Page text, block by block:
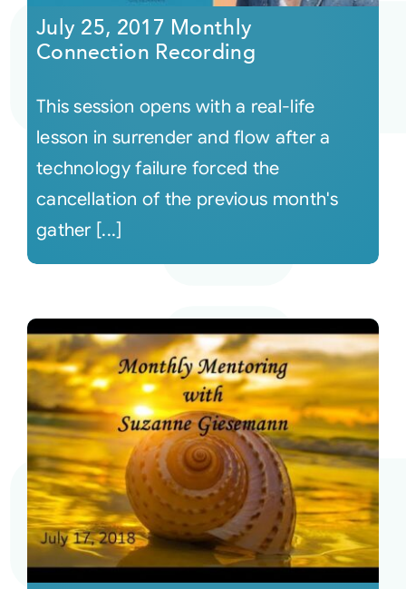
July 25, 2017 Monthly
Connection Recording
This session opens with a real-life
lesson in surrender and flow after a
technology failure forced the
cancellation of the previous month's
gather [...]